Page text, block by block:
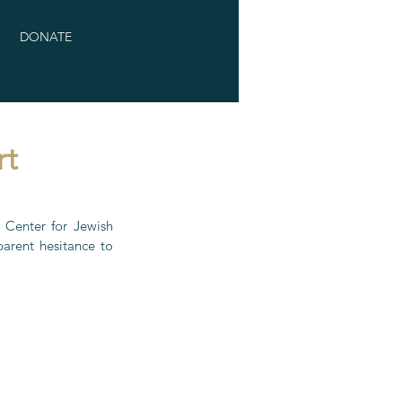
DONATE
for Jewish
hesitance to